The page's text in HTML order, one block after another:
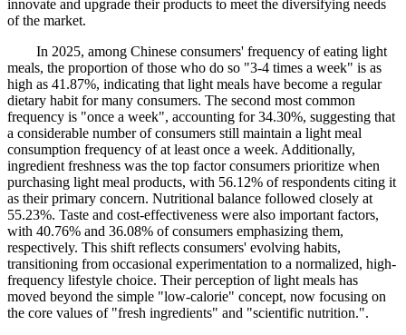
innovate and upgrade their products to meet the diversifying needs
of the market.
In 2025, among Chinese consumers' frequency of eating light
meals, the proportion of those who do so "3-4 times a week" is as
high as 41.87%, indicating that light meals have become a regular
dietary habit for many consumers. The second most common
frequency is "once a week", accounting for 34.30%, suggesting that
a considerable number of consumers still maintain a light meal
consumption frequency of at least once a week. Additionally,
ingredient freshness was the top factor consumers prioritize when
purchasing light meal products, with 56.12% of respondents citing it
as their primary concern. Nutritional balance followed closely at
55.23%. Taste and cost-effectiveness were also important factors,
with 40.76% and 36.08% of consumers emphasizing them,
respectively. This shift reflects consumers' evolving habits,
transitioning from occasional experimentation to a normalized, high-
frequency lifestyle choice. Their perception of light meals has
moved beyond the simple "low-calorie" concept, now focusing on
the core values of "fresh ingredients" and "scientific nutrition.".